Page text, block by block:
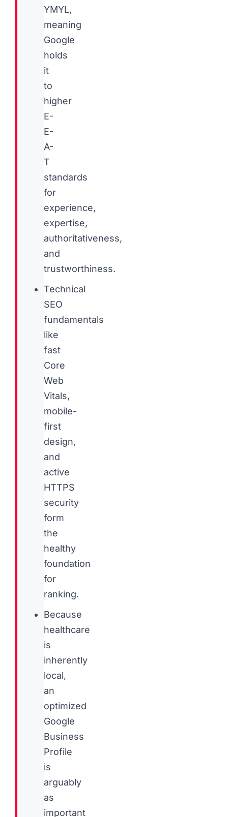
YMYL,
meaning
Google
holds
it
to
higher
E-
E-
A-
T
standards
for
experience,
expertise,
authoritativeness,
and
trustworthiness.
Technical
SEO
fundamentals
like
fast
Core
Web
Vitals,
mobile-
first
design,
and
active
HTTPS
security
form
the
healthy
foundation
for
ranking.
Because
healthcare
is
inherently
local,
an
optimized
Google
Business
Profile
is
arguably
as
important